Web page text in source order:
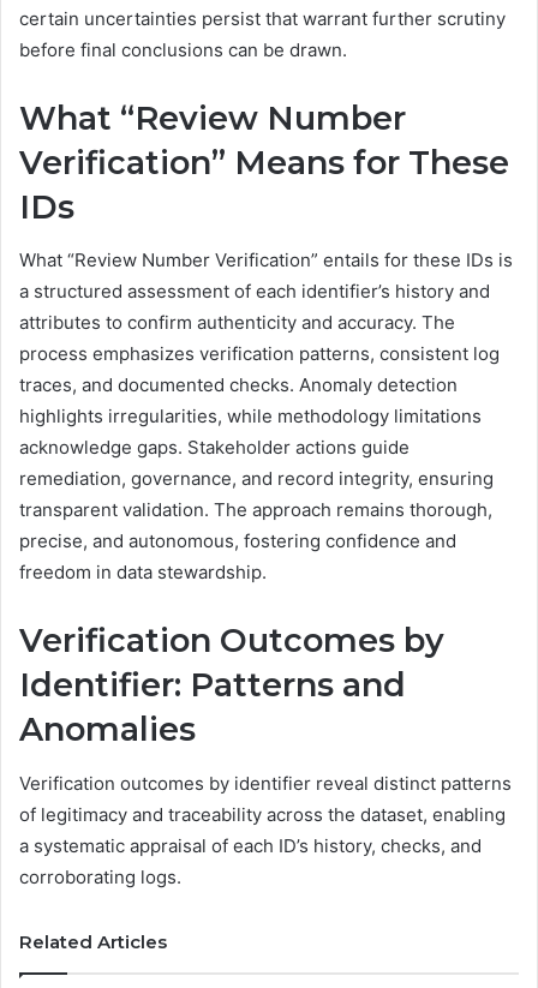
certain uncertainties persist that warrant further scrutiny
before final conclusions can be drawn.
What “Review Number
Verification” Means for These
IDs
What “Review Number Verification” entails for these IDs is
a structured assessment of each identifier’s history and
attributes to confirm authenticity and accuracy. The
process emphasizes verification patterns, consistent log
traces, and documented checks. Anomaly detection
highlights irregularities, while methodology limitations
acknowledge gaps. Stakeholder actions guide
remediation, governance, and record integrity, ensuring
transparent validation. The approach remains thorough,
precise, and autonomous, fostering confidence and
freedom in data stewardship.
Verification Outcomes by
Identifier: Patterns and
Anomalies
Verification outcomes by identifier reveal distinct patterns
of legitimacy and traceability across the dataset, enabling
a systematic appraisal of each ID’s history, checks, and
corroborating logs.
Related Articles